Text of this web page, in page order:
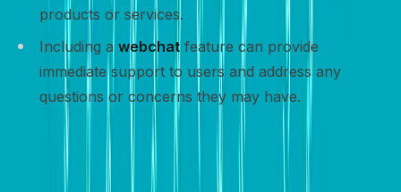
products or services.
Including a webchatfeature can provide
immediate support to users and address any
questions or concerns they may have.
Track and optimize